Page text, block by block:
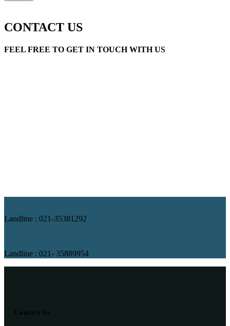
CONTACT US
FEEL FREE TO GET IN TOUCH WITH US
Landline : 021-35381292
Landline : 021- 35889954
Contact Us